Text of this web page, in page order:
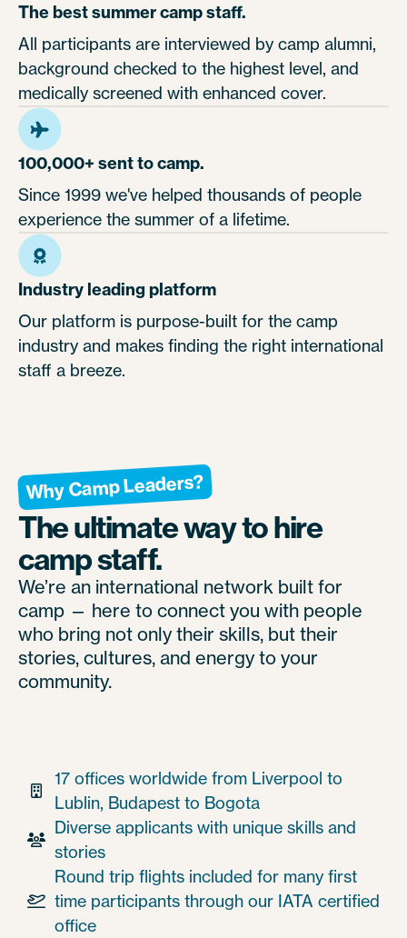
The best summer camp staff.
All participants are interviewed by camp alumni,
background checked to the highest level, and
medically screened with enhanced cover.
100,000+ sent to camp.
Since 1999 we've helped thousands of people
experience the summer of a lifetime.
Industry leading platform
Our platform is purpose-built for the camp
industry and makes finding the right international
staff a breeze.
Why Camp Leaders?
The ultimate way to hire
camp staff.
We’re an international network built for
camp — here to connect you with people
who bring not only their skills, but their
stories, cultures, and energy to your
community.

17 offices worldwide from Liverpool to
Lublin, Budapest to Bogota

Diverse applicants with unique skills and
stories

Round trip flights included for many first
time participants through our IATA certified
office